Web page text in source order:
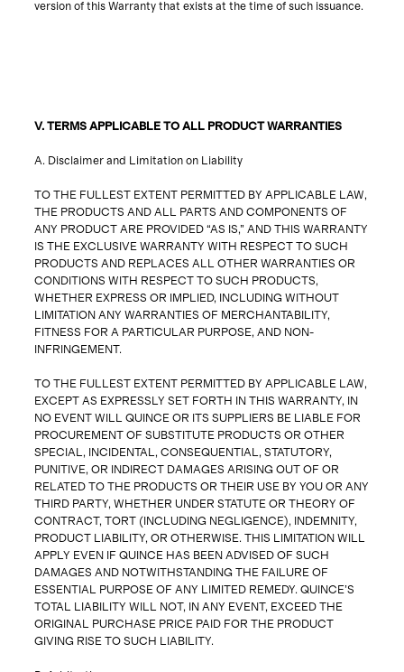
version of this Warranty that exists at the time of such issuance.
V. TERMS APPLICABLE TO ALL PRODUCT WARRANTIES
A. Disclaimer and Limitation on Liability
TO THE FULLEST EXTENT PERMITTED BY APPLICABLE LAW,
THE PRODUCTS AND ALL PARTS AND COMPONENTS OF
ANY PRODUCT ARE PROVIDED “AS IS,” AND THIS WARRANTY
IS THE EXCLUSIVE WARRANTY WITH RESPECT TO SUCH
PRODUCTS AND REPLACES ALL OTHER WARRANTIES OR
CONDITIONS WITH RESPECT TO SUCH PRODUCTS,
WHETHER EXPRESS OR IMPLIED, INCLUDING WITHOUT
LIMITATION ANY WARRANTIES OF MERCHANTABILITY,
FITNESS FOR A PARTICULAR PURPOSE, AND NON-
INFRINGEMENT.
TO THE FULLEST EXTENT PERMITTED BY APPLICABLE LAW,
EXCEPT AS EXPRESSLY SET FORTH IN THIS WARRANTY, IN
NO EVENT WILL QUINCE OR ITS SUPPLIERS BE LIABLE FOR
PROCUREMENT OF SUBSTITUTE PRODUCTS OR OTHER
SPECIAL, INCIDENTAL, CONSEQUENTIAL, STATUTORY,
PUNITIVE, OR INDIRECT DAMAGES ARISING OUT OF OR
RELATED TO THE PRODUCTS OR THEIR USE BY YOU OR ANY
THIRD PARTY, WHETHER UNDER STATUTE OR THEORY OF
CONTRACT, TORT (INCLUDING NEGLIGENCE), INDEMNITY,
PRODUCT LIABILITY, OR OTHERWISE. THIS LIMITATION WILL
APPLY EVEN IF QUINCE HAS BEEN ADVISED OF SUCH
DAMAGES AND NOTWITHSTANDING THE FAILURE OF
ESSENTIAL PURPOSE OF ANY LIMITED REMEDY. QUINCE’S
TOTAL LIABILITY WILL NOT, IN ANY EVENT, EXCEED THE
ORIGINAL PURCHASE PRICE PAID FOR THE PRODUCT
GIVING RISE TO SUCH LIABILITY.